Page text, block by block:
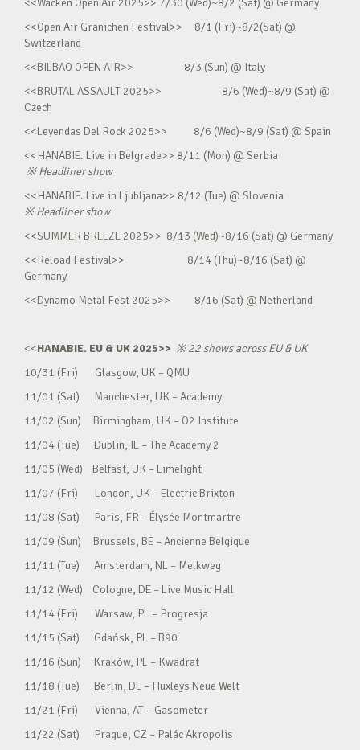
<<Wacken Open Air 2025>> 7/30 (Wed)~8/2 (Sat) @ Germany
<<Open Air Granichen Festival>> 8/1 (Fri)~8/2(Sat) @
Switzerland
<<BILBAO OPEN AIR>> 8/3 (Sun) @ Italy
<<BRUTAL ASSAULT 2025>> 8/6 (Wed)~8/9 (Sat) @
Czech
<<Leyendas Del Rock 2025>> 8/6 (Wed)~8/9 (Sat) @ Spain
<<HANABIE. Live in Belgrade>> 8/11 (Mon) @ Serbia
※Headliner show
<<HANABIE. Live in Ljubljana>> 8/12 (Tue) @ Slovenia
※Headliner show
<<SUMMER BREEZE 2025>> 8/13 (Wed)~8/16 (Sat) @ Germany
<<Reload Festival>> 8/14 (Thu)~8/16 (Sat) @
Germany
<<Dynamo Metal Fest 2025>> 8/16 (Sat) @ Netherland
<<HANABIE. EU & UK 2025>> ※22 shows across EU & UK
10/31 (Fri) Glasgow, UK – QMU
11/01 (Sat) Manchester, UK – Academy
11/02 (Sun) Birmingham, UK – O2 Institute
11/04 (Tue) Dublin, IE – The Academy 2
11/05 (Wed) Belfast, UK – Limelight
11/07 (Fri) London, UK – Electric Brixton
11/08 (Sat) Paris, FR – Élysée Montmartre
11/09 (Sun) Brussels, BE – Ancienne Belgique
11/11 (Tue) Amsterdam, NL – Melkweg
11/12 (Wed) Cologne, DE – Live Music Hall
11/14 (Fri) Warsaw, PL – Progresja
11/15 (Sat) Gdańsk, PL – B90
11/16 (Sun) Kraków, PL – Kwadrat
11/18 (Tue) Berlin, DE – Huxleys Neue Welt
11/21 (Fri) Vienna, AT – Gasometer
11/22 (Sat) Prague, CZ – Palác Akropolis